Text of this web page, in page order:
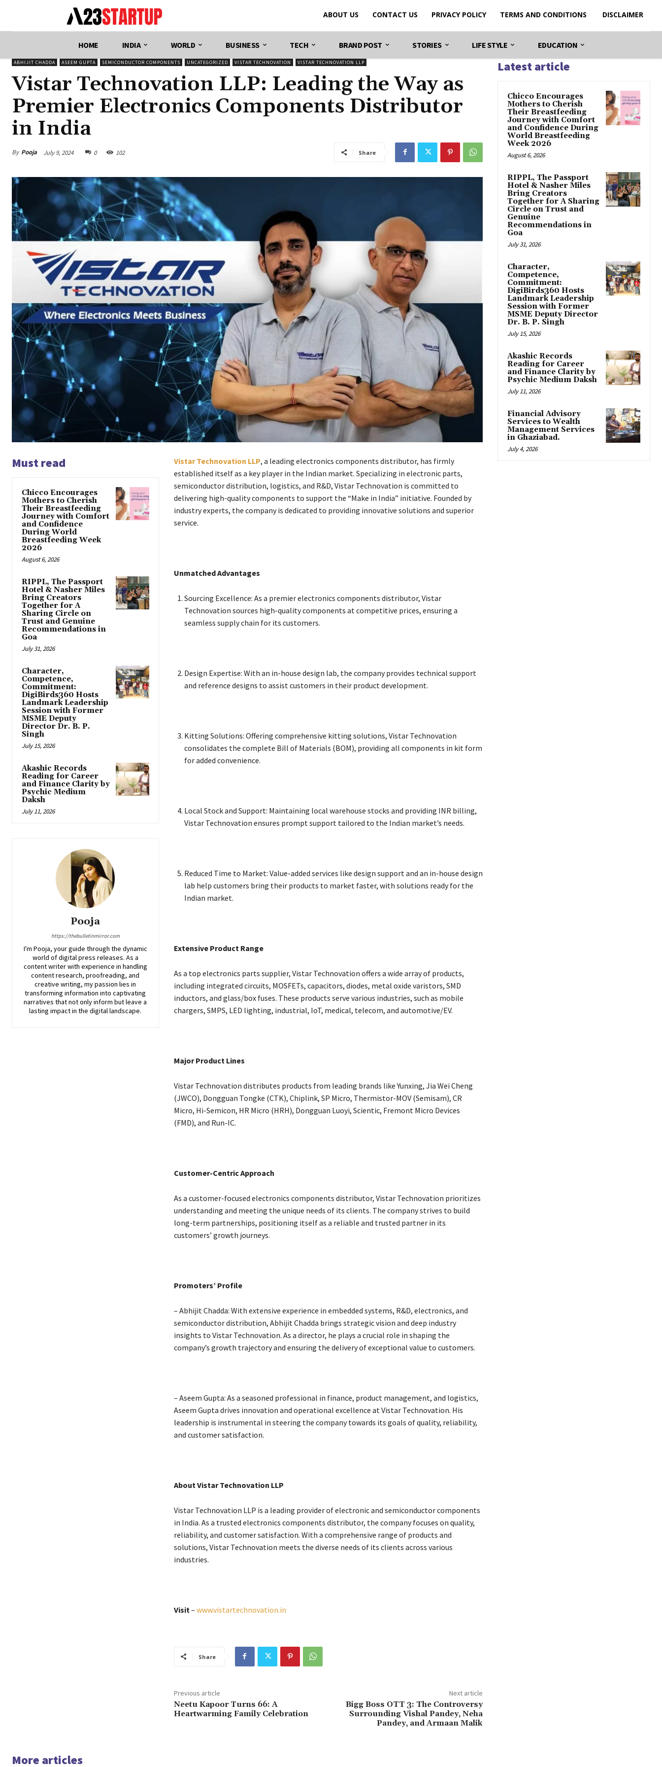
ABOUT US CONTACT US PRIVACY POLICY TERMS AND CONDITIONS DISCLAIMER
HOME INDIA WORLD BUSINESS TECH BRAND POST STORIES LIFE STYLE EDUCATION
ABHIJIT CHADDA ASEEM GUPTA SEMICONDUCTOR COMPONENTS UNCATEGORIZED VISTAR TECHNOVATION VISTAR TECHNOVATION LLP
Vistar Technovation LLP: Leading the Way as
Premier Electronics Components Distributor
in India
By Pooja July 9, 2024 0 102 Share
Must read
Chicco Encourages
Mothers to Cherish
Their Breastfeeding
Journey with Comfort
and Confidence
During World
Breastfeeding Week
2026
August 6, 2026
RIPPL, The Passport
Hotel & Nasher Miles
Bring Creators
Together for A
Sharing Circle on
Trust and Genuine
Recommendations in
Goa
July 31, 2026
Character,
Competence,
Commitment:
DigiBirds360 Hosts
Landmark Leadership
Session with Former
MSME Deputy
Director Dr. B. P.
Singh
July 15, 2026
Akashic Records
Reading for Career
and Finance Clarity by
Psychic Medium
Daksh
July 11, 2026
Pooja
https://thebulletinmirror.com
I'm Pooja, your guide through the dynamic
world of digital press releases. As a
content writer with experience in handling
content research, proofreading, and
creative writing, my passion lies in
transforming information into captivating
narratives that not only inform but leave a
lasting impact in the digital landscape.
Vistar Technovation LLP, a leading electronics components distributor, has firmly
established itself as a key player in the Indian market. Specializing in electronic parts,
semiconductor distribution, logistics, and R&D, Vistar Technovation is committed to
delivering high-quality components to support the “Make in India” initiative. Founded by
industry experts, the company is dedicated to providing innovative solutions and superior
service.
Unmatched Advantages
Sourcing Excellence: As a premier electronics components distributor, Vistar
Technovation sources high-quality components at competitive prices, ensuring a
seamless supply chain for its customers.
Design Expertise: With an in-house design lab, the company provides technical support
and reference designs to assist customers in their product development.
Kitting Solutions: Offering comprehensive kitting solutions, Vistar Technovation
consolidates the complete Bill of Materials (BOM), providing all components in kit form
for added convenience.
Local Stock and Support: Maintaining local warehouse stocks and providing INR billing,
Vistar Technovation ensures prompt support tailored to the Indian market’s needs.
Reduced Time to Market: Value-added services like design support and an in-house design
lab help customers bring their products to market faster, with solutions ready for the
Indian market.
Extensive Product Range
As a top electronics parts supplier, Vistar Technovation offers a wide array of products,
including integrated circuits, MOSFETs, capacitors, diodes, metal oxide varistors, SMD
inductors, and glass/box fuses. These products serve various industries, such as mobile
chargers, SMPS, LED lighting, industrial, IoT, medical, telecom, and automotive/EV.
Major Product Lines
Vistar Technovation distributes products from leading brands like Yunxing, Jia Wei Cheng
(JWCO), Dongguan Tongke (CTK), Chiplink, SP Micro, Thermistor-MOV (Semisam), CR
Micro, Hi-Semicon, HR Micro (HRH), Dongguan Luoyi, Scientic, Fremont Micro Devices
(FMD), and Run-IC.
Customer-Centric Approach
As a customer-focused electronics components distributor, Vistar Technovation prioritizes
understanding and meeting the unique needs of its clients. The company strives to build
long-term partnerships, positioning itself as a reliable and trusted partner in its
customers’ growth journeys.
Promoters’ Profile
– Abhijit Chadda: With extensive experience in embedded systems, R&D, electronics, and
semiconductor distribution, Abhijit Chadda brings strategic vision and deep industry
insights to Vistar Technovation. As a director, he plays a crucial role in shaping the
company’s growth trajectory and ensuring the delivery of exceptional value to customers.
– Aseem Gupta: As a seasoned professional in finance, product management, and logistics,
Aseem Gupta drives innovation and operational excellence at Vistar Technovation. His
leadership is instrumental in steering the company towards its goals of quality, reliability,
and customer satisfaction.
About Vistar Technovation LLP
Vistar Technovation LLP is a leading provider of electronic and semiconductor components
in India. As a trusted electronics components distributor, the company focuses on quality,
reliability, and customer satisfaction. With a comprehensive range of products and
solutions, Vistar Technovation meets the diverse needs of its clients across various
industries.
Visit – www.vistartechnovation.in
Share
Previous article
Neetu Kapoor Turns 66: A
Heartwarming Family Celebration
Next article
Bigg Boss OTT 3: The Controversy
Surrounding Vishal Pandey, Neha
Pandey, and Armaan Malik
More articles
Latest article
Chicco Encourages
Mothers to Cherish
Their Breastfeeding
Journey with Comfort
and Confidence During
World Breastfeeding
Week 2026
August 6, 2026
RIPPL, The Passport
Hotel & Nasher Miles
Bring Creators
Together for A Sharing
Circle on Trust and
Genuine
Recommendations in
Goa
July 31, 2026
Character,
Competence,
Commitment:
DigiBirds360 Hosts
Landmark Leadership
Session with Former
MSME Deputy Director
Dr. B. P. Singh
July 15, 2026
Akashic Records
Reading for Career
and Finance Clarity by
Psychic Medium Daksh
July 11, 2026
Financial Advisory
Services to Wealth
Management Services
in Ghaziabad.
July 4, 2026